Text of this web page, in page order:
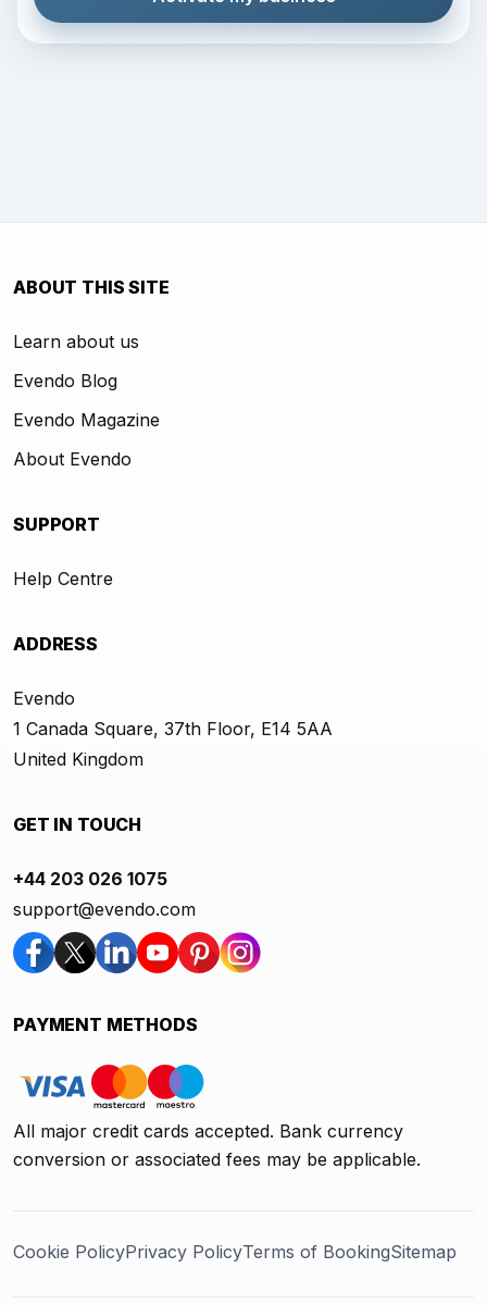
ABOUT THIS SITE
Learn about us
Evendo Blog
Evendo Magazine
About Evendo
SUPPORT
Help Centre
ADDRESS
Evendo
1 Canada Square, 37th Floor, E14 5AA
United Kingdom
GET IN TOUCH
+44 203 026 1075
support@evendo.com
PAYMENT METHODS
All major credit cards accepted. Bank currency
conversion or associated fees may be applicable.
Cookie PolicyPrivacy PolicyTerms of BookingSitemap